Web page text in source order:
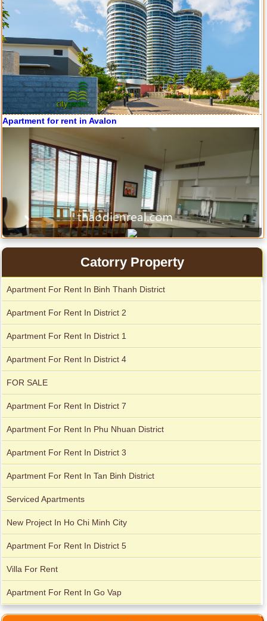
Apartment for rent in ICON 56
Serviced apartments for rent in District 1
Apartment for rent in The Prince
City Garden apartment for rent
Apartment for rent in Avalon
Apartment for rent in Xi Riverview Palace
Apartment for rent in Avalon
Apartment for rent in Xi Riverview Palace
Catorry Property
Apartment For Rent In Binh Thanh District
Apartment For Rent In District 2
Apartment For Rent In District 1
Apartment For Rent In District 4
FOR SALE
Apartment For Rent In District 7
Apartment For Rent In Phu Nhuan District
Apartment For Rent In District 3
Apartment For Rent In Tan Binh District
Serviced Apartments
New Project In Ho Chi Minh City
Apartment For Rent In District 5
Villa For Rent
Apartment For Rent In Go Vap